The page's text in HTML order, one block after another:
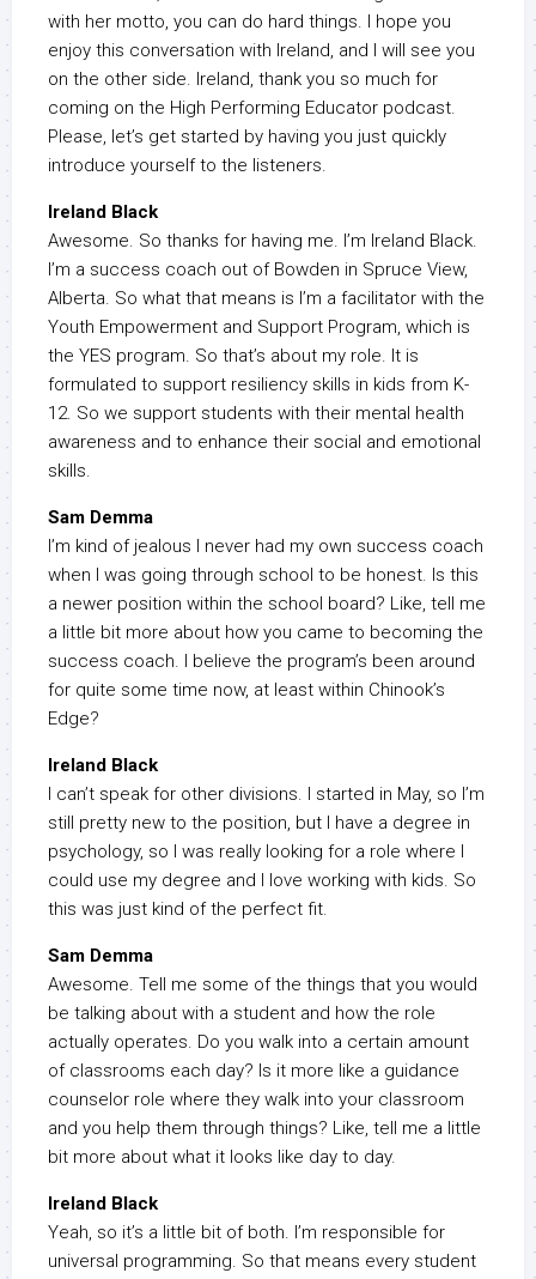
with her motto, you can do hard things. I hope you
enjoy this conversation with Ireland, and I will see you
on the other side. Ireland, thank you so much for
coming on the High Performing Educator podcast.
Please, let’s get started by having you just quickly
introduce yourself to the listeners.
Ireland Black
Awesome. So thanks for having me. I’m Ireland Black.
I’m a success coach out of Bowden in Spruce View,
Alberta. So what that means is I’m a facilitator with the
Youth Empowerment and Support Program, which is
the YES program. So that’s about my role. It is
formulated to support resiliency skills in kids from K-
12. So we support students with their mental health
awareness and to enhance their social and emotional
skills.
Sam Demma
I’m kind of jealous I never had my own success coach
when I was going through school to be honest. Is this
a newer position within the school board? Like, tell me
a little bit more about how you came to becoming the
success coach. I believe the program’s been around
for quite some time now, at least within Chinook’s
Edge?
Ireland Black
I can’t speak for other divisions. I started in May, so I’m
still pretty new to the position, but I have a degree in
psychology, so I was really looking for a role where I
could use my degree and I love working with kids. So
this was just kind of the perfect fit.
Sam Demma
Awesome. Tell me some of the things that you would
be talking about with a student and how the role
actually operates. Do you walk into a certain amount
of classrooms each day? Is it more like a guidance
counselor role where they walk into your classroom
and you help them through things? Like, tell me a little
bit more about what it looks like day to day.
Ireland Black
Yeah, so it’s a little bit of both. I’m responsible for
universal programming. So that means every student